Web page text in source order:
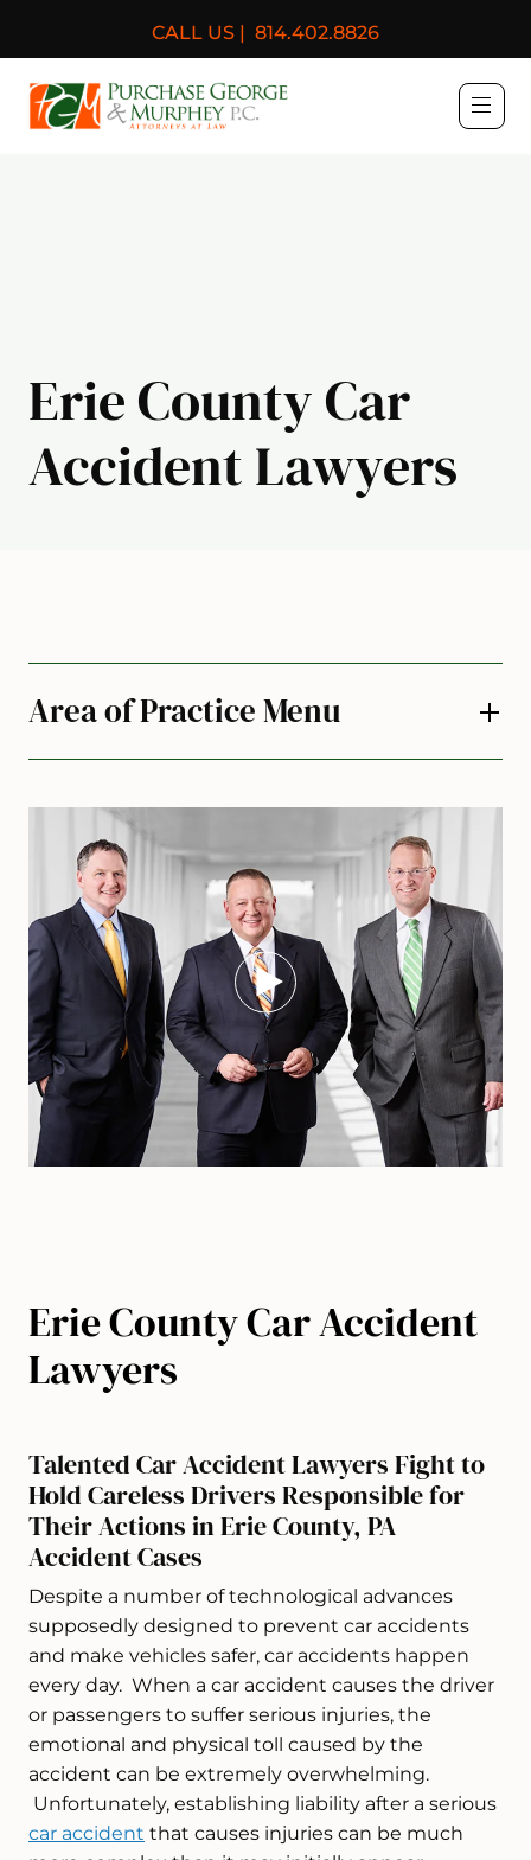
CALL US | 814.402.8826
Purchase, George &
Erie County Car
Accident Lawyers
Erie County Car Accident
Lawyers
Talented Car Accident Lawyers Fight to
Hold Careless Drivers Responsible for
Their Actions in Erie County, PA
Accident Cases
Despite a number of technological advances
supposedly designed to prevent car accidents
and make vehicles safer, car accidents happen
every day. When a car accident causes the driver
or passengers to suffer serious injuries, the
emotional and physical toll caused by the
accident can be extremely overwhelming.
Unfortunately, establishing liability after a serious
car accident that causes injuries can be much
Area of Practice Menu